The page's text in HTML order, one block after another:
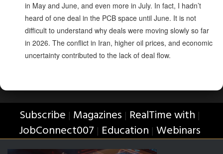
in May and June, and even more in July. In fact, I hadn’t
heard of one deal in the PCB space until June. It is not
difficult to understand why deals were moving slowly so far
in 2026. The conflict in Iran, higher oil prices, and economic
uncertainty contributed to the lack of deal flow.
Subscribe | Magazines | RealTime with |
JobConnect007 | Education | Webinars